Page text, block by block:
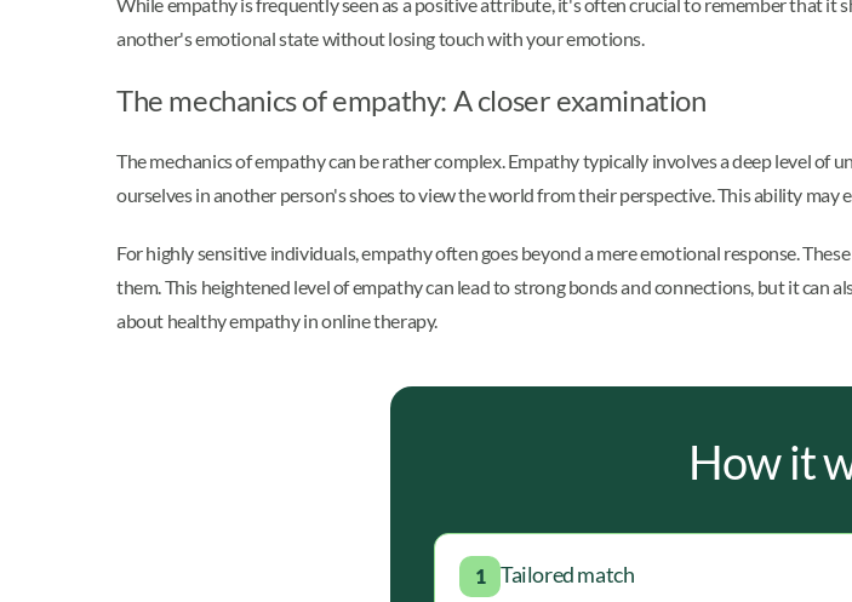
another's emotional state without losing touch with your emotions.
The mechanics of empathy: A closer examination
The mechanics of empathy can be rather complex. Empathy typically involves a deep level
ourselves in another person's shoes to view the world from their perspective. This ability may
For highly sensitive individuals, empathy often goes beyond a mere emotional response.
them. This heightened level of empathy can lead to strong bonds and connections, but it can
about healthy empathy in online therapy.
How it
1 Tailored match